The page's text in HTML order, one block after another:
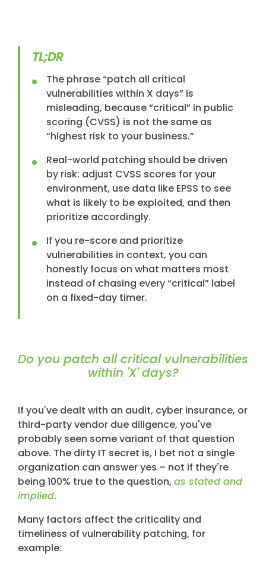
TL;DR
The phrase “patch all critical
vulnerabilities within X days” is
misleading, because “critical” in public
scoring (CVSS) is not the same as
“highest risk to your business.”
Real-world patching should be driven
by risk: adjust CVSS scores for your
environment, use data like EPSS to see
what is likely to be exploited, and then
prioritize accordingly.
If you re-score and prioritize
vulnerabilities in context, you can
honestly focus on what matters most
instead of chasing every “critical” label
on a fixed-day timer.
Do you patch all critical vulnerabilities
within 'X' days?
If you've dealt with an audit, cyber insurance, or
third-party vendor due diligence, you've
probably seen some variant of that question
above. The dirty IT secret is, I bet not a single
organization can answer yes – not if they're
being 100% true to the question, as stated and
implied.
Many factors affect the criticality and
timeliness of vulnerability patching, for
example: